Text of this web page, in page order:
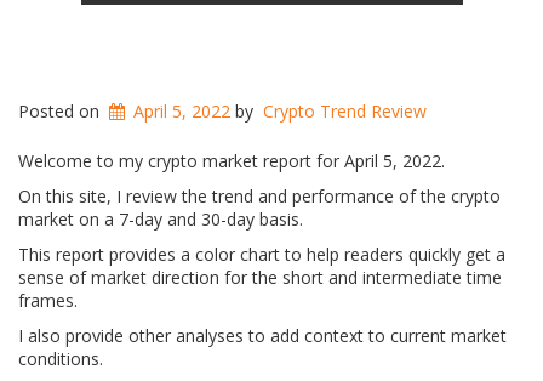
Posted on April 5, 2022 by Crypto Trend Review
Welcome to my crypto market report for April 5, 2022.
On this site, I review the trend and performance of the crypto
market on a 7-day and 30-day basis.
This report provides a color chart to help readers quickly get a
sense of market direction for the short and intermediate time
frames.
I also provide other analyses to add context to current market
conditions.